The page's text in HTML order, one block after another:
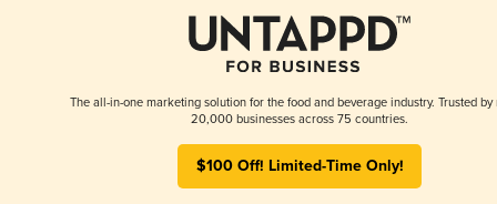
The all-in-one marketing solution for the food and beverage industry. Trusted by
20,000 businesses across 75 countries.
$100 Off! Limited-Time Only!